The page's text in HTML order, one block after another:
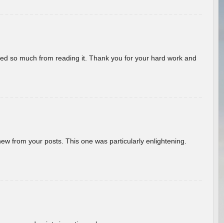
so much from reading it. Thank you for your hard work and
from your posts. This one was particularly enlightening.